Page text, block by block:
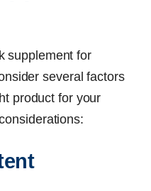
supplement for
several factors
product for your